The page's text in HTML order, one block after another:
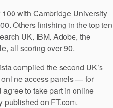
with Cambridge University
Others finishing in the top ten
UK, IBM, Adobe, the
all scoring over 90.
compiled the second UK’s
access panels — for
to take part in online
on FT.com.